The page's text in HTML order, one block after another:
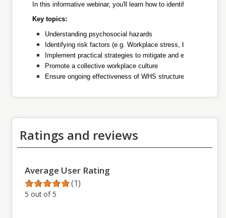
In this informative webinar, you'll learn how to identify, assess,
Key topics:
Understanding psychosocial hazards
Identifying risk factors (e.g. Workplace stress, bullying, and
Implement practical strategies to mitigate and eliminate
Promote a collective workplace culture
Ensure ongoing effectiveness of WHS structures.
Ratings and reviews
Average User Rating
(1)
5 out of 5